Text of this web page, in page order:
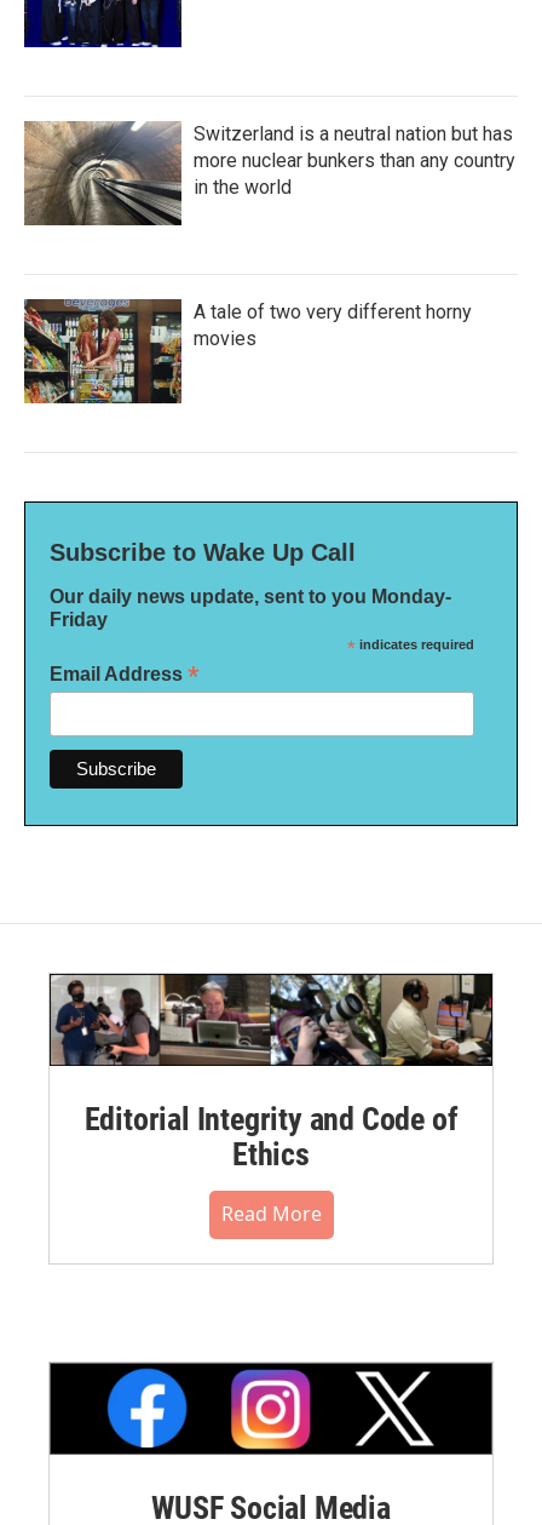
Switzerland is a neutral nation but has
more nuclear bunkers than any country
in the world
A tale of two very different horny
movies
Subscribe to Wake Up Call
Our daily news update, sent to you Monday-
Friday
* indicates required
Email Address *
Editorial Integrity and Code of
Ethics
Read More
WUSF Social Media